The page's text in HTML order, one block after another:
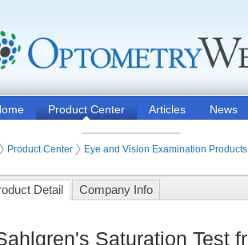
Product Center Articles News
Product Center Eye and Vision Examination Products
Detail Company Info
Saturation Test